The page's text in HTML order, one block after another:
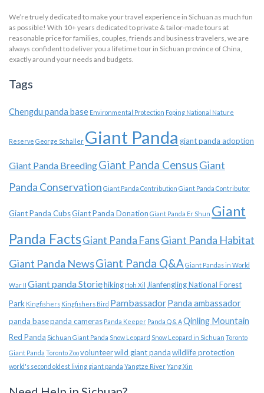
We’re truely dedicated to make your travel experience in Sichuan as much fun
as possible! With 10+ years dedicated to private & tailor-made tours at
reasonable price for families, couples, friends and business travelers, we are
always confident to deliver you a lifetime tour in Sichuan province of China,
exactly around your needs and budgets.
Tags
Chengdu panda base Environmental Protection Foping National Nature
Reserve George Schaller Giant Panda giant panda adoption
Giant Panda BreedingGiant Panda CensusGiant
Panda Conservation Giant Panda Contribution Giant Panda Contributor
Giant Panda CubsGiant Panda Donation Giant Panda Er Shun Giant
Panda FactsGiant Panda FansGiant Panda Habitat
Giant Panda NewsGiant Panda Q&A Giant Pandas in World
War II Giant panda Storiehiking Hoh Xil Jianfengling National Forest
Park Kingfishers Kingfishers Bird PambassadorPanda ambassador
panda basepanda cameras Panda Keeper Panda Q & AQinling Mountain
Red Panda Sichuan Giant Panda Snow Leopard Snow Leopard in Sichuan Toronto
Giant Panda Toronto Zoovolunteerwild giant pandawildlife protection
world's second oldest living giant panda Yangtze RiverYang Xin